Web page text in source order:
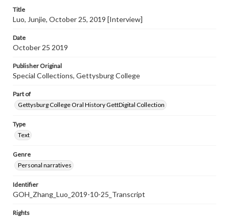
Title
Luo, Junjie, October 25, 2019 [Interview]
Date
October 25 2019
Publisher Original
Special Collections, Gettysburg College
Part of
Gettysburg College Oral History GettDigital Collection
Type
Text
Genre
Personal narratives
Identifier
GOH_Zhang_Luo_2019-10-25_Transcript
Rights